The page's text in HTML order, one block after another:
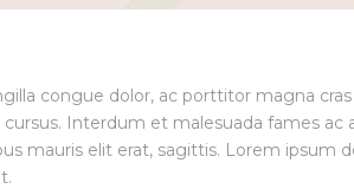
congue dolor, ac porttitor magna
Interdum et malesuada fames
mauris elit erat, sagittis. Lorem ipsum